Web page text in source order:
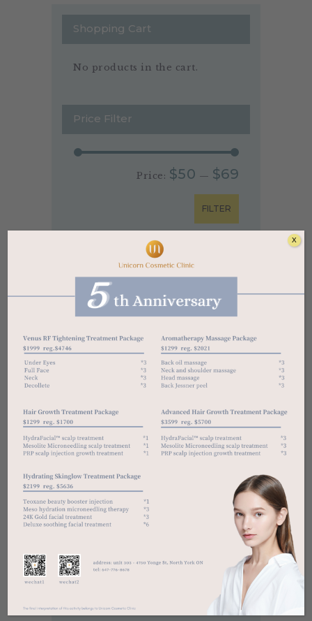
Shopping Cart
No products in the cart.
Price Filter
FILTER
Price: $50 — $69
Categories
ACNE
DARK SPOT
DRY SKIN
EXFOLIATOR
NIGHT CREAM
NORMAL SKIN
OIL SKIN
RETINOL
SERUM
TONER
X